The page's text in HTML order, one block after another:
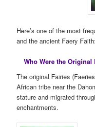
Here’s one of the most
and the ancient Faery Faith:
Who Were the
The original Fairies
African tribe near the
stature and migrated
enchantments.